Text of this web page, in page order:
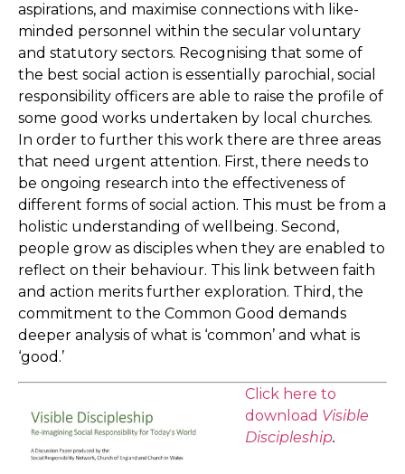
aspirations, and maximise connections with like-
minded personnel within the secular voluntary
and statutory sectors. Recognising that some of
the best social action is essentially parochial, social
responsibility officers are able to raise the profile of
some good works undertaken by local churches.
In order to further this work there are three areas
that need urgent attention. First, there needs to
be ongoing research into the effectiveness of
different forms of social action. This must be from a
holistic understanding of wellbeing. Second,
people grow as disciples when they are enabled to
reflect on their behaviour. This link between faith
and action merits further exploration. Third, the
commitment to the Common Good demands
deeper analysis of what is ‘common’ and what is
‘good.’
Click here to
download Visible
Discipleship.